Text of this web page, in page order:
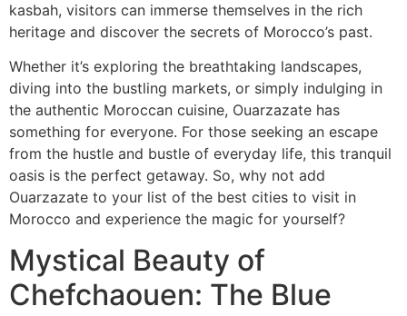
kasbah, visitors can immerse themselves in the rich
heritage and discover the secrets of Morocco’s past.
Whether it’s exploring the breathtaking landscapes,
diving into the bustling markets, or simply indulging in
the authentic Moroccan cuisine, Ouarzazate has
something for everyone. For those seeking an escape
from the hustle and bustle of everyday life, this tranquil
oasis is the perfect getaway. So, why not add
Ouarzazate to your list of the best cities to visit in
Morocco and experience the magic for yourself?
Mystical Beauty of
Chefchaouen: The Blue